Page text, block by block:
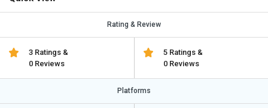
Rating & Review
3 Ratings &
0 Reviews
5 Ratings &
0 Reviews
Platforms